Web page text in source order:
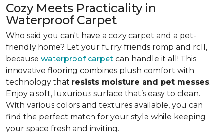
Cozy Meets Practicality in
Waterproof Carpet
Who said you can't have a cozy carpet and a pet-
friendly home? Let your furry friends romp and roll,
because waterproof carpet can handle it all! This
innovative flooring combines plush comfort with
technology that resists moisture and pet messes.
Enjoy a soft, luxurious surface that’s easy to clean.
With various colors and textures available, you can
find the perfect match for your style while keeping
your space fresh and inviting.